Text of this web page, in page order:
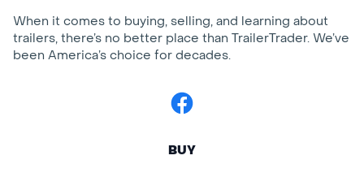
When it comes to buying, selling, and learning about
trailers, there’s no better place than TrailerTrader. We’ve
been America’s choice for decades.
Facebook
BUY